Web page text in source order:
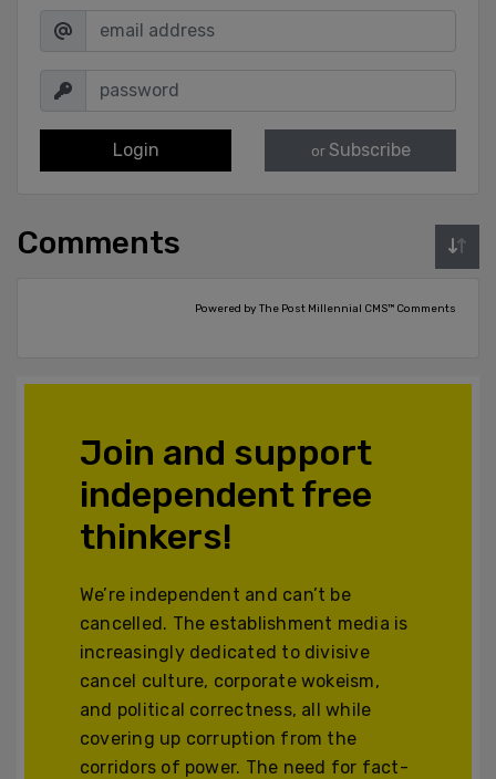
Login or Subscribe
Comments
Powered by The Post Millennial CMS™ Comments
Join and support
independent free
thinkers!
We’re independent and can’t be
cancelled. The establishment media is
increasingly dedicated to divisive
cancel culture, corporate wokeism,
and political correctness, all while
covering up corruption from the
corridors of power. The need for fact-